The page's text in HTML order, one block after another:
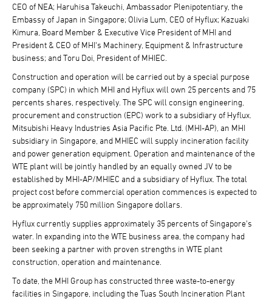
CEO of NEA; Haruhisa Takeuchi, Ambassador Plenipotentiary, the
Embassy of Japan in Singapore; Olivia Lum, CEO of Hyflux; Kazuaki
Kimura, Board Member & Executive Vice President of MHI and
President & CEO of MHI's Machinery, Equipment & Infrastructure
business; and Toru Doi, President of MHIEC.
Construction and operation will be carried out by a special purpose
company (SPC) in which MHI and Hyflux will own 25 percents and 75
percents shares, respectively. The SPC will consign engineering,
procurement and construction (EPC) work to a subsidiary of Hyflux.
Mitsubishi Heavy Industries Asia Pacific Pte. Ltd. (MHI-AP), an MHI
subsidiary in Singapore, and MHIEC will supply incineration facility
and power generation equipment. Operation and maintenance of the
WTE plant will be jointly handled by an equally owned JV to be
established by MHI-AP/MHIEC and a subsidiary of Hyflux. The total
project cost before commercial operation commences is expected to
be approximately 750 million Singapore dollars.
Hyflux currently supplies approximately 35 percents of Singapore's
water. In expanding into the WTE business area, the company had
been seeking a partner with proven strengths in WTE plant
construction, operation and maintenance.
To date, the MHI Group has constructed three waste-to-energy
facilities in Singapore, including the Tuas South Incineration Plant